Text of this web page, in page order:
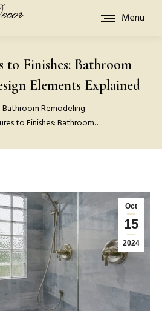
Menu
to Finishes: Bathroom
Elements Explained
Bathroom Remodeling
to Finishes: Bathroom…
Oct
15
2024